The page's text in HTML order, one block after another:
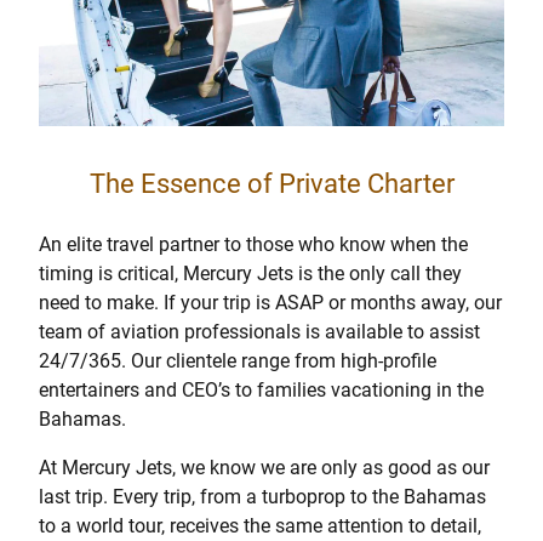
The Essence of Private Charter
An elite travel partner to those who know when the
timing is critical, Mercury Jets is the only call they
need to make. If your trip is ASAP or months away, our
team of aviation professionals is available to assist
24/7/365. Our clientele range from high-profile
entertainers and CEO’s to families vacationing in the
Bahamas.
At Mercury Jets, we know we are only as good as our
last trip. Every trip, from a turboprop to the Bahamas
to a world tour, receives the same attention to detail,